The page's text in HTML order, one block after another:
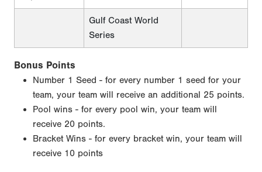
Gulf Coast World
Series
Bonus Points
Number 1 Seed - for every number 1 seed for your
team, your team will receive an additional 25 points.
Pool wins - for every pool win, your team will
receive 20 points.
Bracket Wins - for every bracket win, your team will
receive 10 points